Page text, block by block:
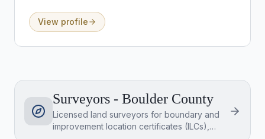
View profile
Surveyors - Boulder County
Licensed land surveyors for boundary and
improvement location certificates (ILCs),